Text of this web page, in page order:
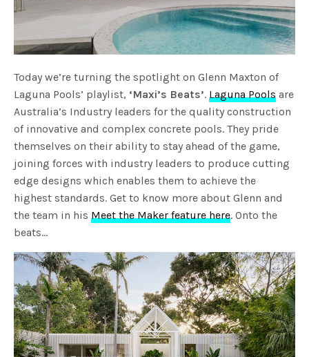
Today we’re turning the spotlight on Glenn Maxton of
Laguna Pools’ playlist, ‘Maxi’s Beats’.Laguna Pools are
Australia’s Industry leaders for the quality construction
of innovative and complex concrete pools. They pride
themselves on their ability to stay ahead of the game,
joining forces with industry leaders to produce cutting
edge designs which enables them to achieve the
highest standards. Get to know more about Glenn and
the team in hisMeet the Maker feature here. Onto the
beats…